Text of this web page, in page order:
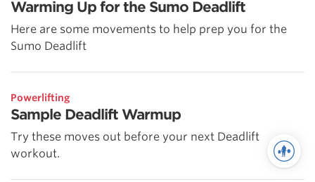
Warming Up for the Sumo Deadlift
Here are some movements to help prep you for the
Sumo Deadlift
Powerlifting
Sample Deadlift Warmup
Try these moves out before your next Deadlift
workout.